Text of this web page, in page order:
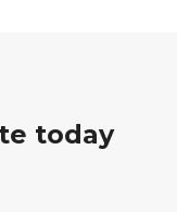
today